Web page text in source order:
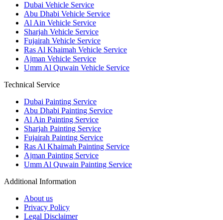
Dubai Vehicle Service
Abu Dhabi Vehicle Service
Al Ain Vehicle Service
Sharjah Vehicle Service
Fujairah Vehicle Service
Ras Al Khaimah Vehicle Service
Ajman Vehicle Service
Umm Al Quwain Vehicle Service
Technical Service
Dubai Painting Service
Abu Dhabi Painting Service
Al Ain Painting Service
Sharjah Painting Service
Fujairah Painting Service
Ras Al Khaimah Painting Service
Ajman Painting Service
Umm Al Quwain Painting Service
Additional Information
About us
Privacy Policy
Legal Disclaimer